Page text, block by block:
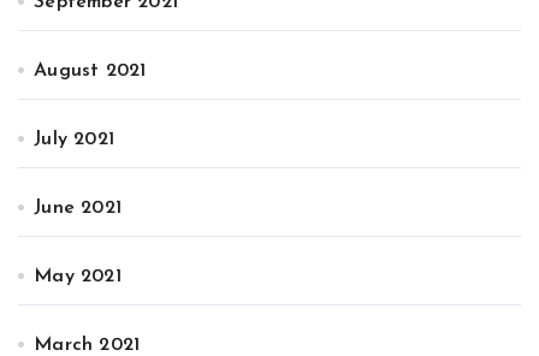
August 2021
July 2021
June 2021
May 2021
March 2021